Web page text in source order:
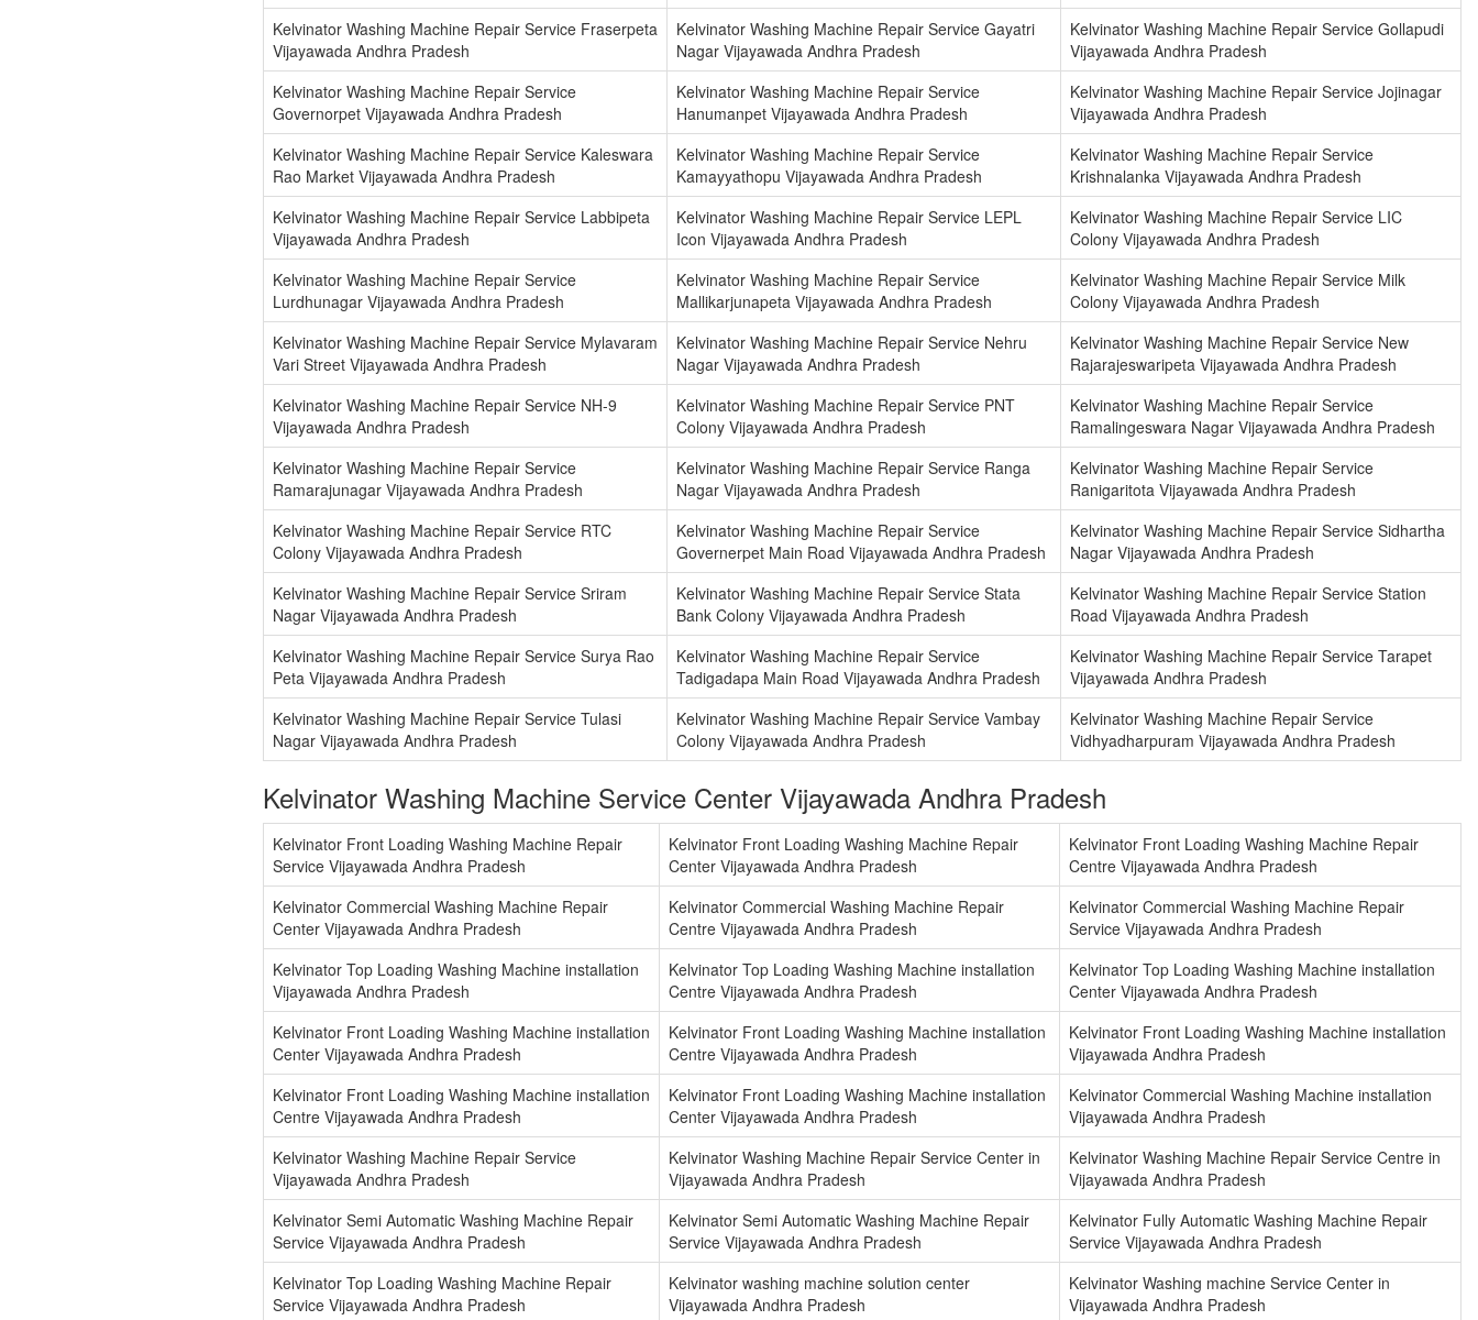
Kelvinator Washing Machine Repair Service Fraserpeta
Vijayawada Andhra Pradesh
Kelvinator Washing Machine Repair Service Gayatri
Nagar Vijayawada Andhra Pradesh
Kelvinator Washing Machine Repair Service Gollapudi
Vijayawada Andhra Pradesh
Kelvinator Washing Machine Repair Service
Governorpet Vijayawada Andhra Pradesh
Kelvinator Washing Machine Repair Service
Hanumanpet Vijayawada Andhra Pradesh
Kelvinator Washing Machine Repair Service Jojinagar
Vijayawada Andhra Pradesh
Kelvinator Washing Machine Repair Service Kaleswara
Rao Market Vijayawada Andhra Pradesh
Kelvinator Washing Machine Repair Service
Kamayyathopu Vijayawada Andhra Pradesh
Kelvinator Washing Machine Repair Service
Krishnalanka Vijayawada Andhra Pradesh
Kelvinator Washing Machine Repair Service Labbipeta
Vijayawada Andhra Pradesh
Kelvinator Washing Machine Repair Service LEPL
Icon Vijayawada Andhra Pradesh
Kelvinator Washing Machine Repair Service LIC
Colony Vijayawada Andhra Pradesh
Kelvinator Washing Machine Repair Service
Lurdhunagar Vijayawada Andhra Pradesh
Kelvinator Washing Machine Repair Service
Mallikarjunapeta Vijayawada Andhra Pradesh
Kelvinator Washing Machine Repair Service Milk
Colony Vijayawada Andhra Pradesh
Kelvinator Washing Machine Repair Service Mylavaram
Vari Street Vijayawada Andhra Pradesh
Kelvinator Washing Machine Repair Service Nehru
Nagar Vijayawada Andhra Pradesh
Kelvinator Washing Machine Repair Service New
Rajarajeswaripeta Vijayawada Andhra Pradesh
Kelvinator Washing Machine Repair Service NH-9
Vijayawada Andhra Pradesh
Kelvinator Washing Machine Repair Service PNT
Colony Vijayawada Andhra Pradesh
Kelvinator Washing Machine Repair Service
Ramalingeswara Nagar Vijayawada Andhra Pradesh
Kelvinator Washing Machine Repair Service
Ramarajunagar Vijayawada Andhra Pradesh
Kelvinator Washing Machine Repair Service Ranga
Nagar Vijayawada Andhra Pradesh
Kelvinator Washing Machine Repair Service
Ranigaritota Vijayawada Andhra Pradesh
Kelvinator Washing Machine Repair Service RTC
Colony Vijayawada Andhra Pradesh
Kelvinator Washing Machine Repair Service
Governerpet Main Road Vijayawada Andhra Pradesh
Kelvinator Washing Machine Repair Service Sidhartha
Nagar Vijayawada Andhra Pradesh
Kelvinator Washing Machine Repair Service Sriram
Nagar Vijayawada Andhra Pradesh
Kelvinator Washing Machine Repair Service Stata
Bank Colony Vijayawada Andhra Pradesh
Kelvinator Washing Machine Repair Service Station
Road Vijayawada Andhra Pradesh
Kelvinator Washing Machine Repair Service Surya Rao
Peta Vijayawada Andhra Pradesh
Kelvinator Washing Machine Repair Service
Tadigadapa Main Road Vijayawada Andhra Pradesh
Kelvinator Washing Machine Repair Service Tarapet
Vijayawada Andhra Pradesh
Kelvinator Washing Machine Repair Service Tulasi
Nagar Vijayawada Andhra Pradesh
Kelvinator Washing Machine Repair Service Vambay
Colony Vijayawada Andhra Pradesh
Kelvinator Washing Machine Repair Service
Vidhyadharpuram Vijayawada Andhra Pradesh
Kelvinator Washing Machine Service Center Vijayawada Andhra Pradesh
Kelvinator Front Loading Washing Machine Repair
Service Vijayawada Andhra Pradesh
Kelvinator Front Loading Washing Machine Repair
Center Vijayawada Andhra Pradesh
Kelvinator Front Loading Washing Machine Repair
Centre Vijayawada Andhra Pradesh
Kelvinator Commercial Washing Machine Repair
Center Vijayawada Andhra Pradesh
Kelvinator Commercial Washing Machine Repair
Centre Vijayawada Andhra Pradesh
Kelvinator Commercial Washing Machine Repair
Service Vijayawada Andhra Pradesh
Kelvinator Top Loading Washing Machine installation
Vijayawada Andhra Pradesh
Kelvinator Top Loading Washing Machine installation
Centre Vijayawada Andhra Pradesh
Kelvinator Top Loading Washing Machine installation
Center Vijayawada Andhra Pradesh
Kelvinator Front Loading Washing Machine installation
Center Vijayawada Andhra Pradesh
Kelvinator Front Loading Washing Machine installation
Centre Vijayawada Andhra Pradesh
Kelvinator Front Loading Washing Machine installation
Vijayawada Andhra Pradesh
Kelvinator Front Loading Washing Machine installation
Centre Vijayawada Andhra Pradesh
Kelvinator Front Loading Washing Machine installation
Center Vijayawada Andhra Pradesh
Kelvinator Commercial Washing Machine installation
Vijayawada Andhra Pradesh
Kelvinator Washing Machine Repair Service
Vijayawada Andhra Pradesh
Kelvinator Washing Machine Repair Service Center in
Vijayawada Andhra Pradesh
Kelvinator Washing Machine Repair Service Centre in
Vijayawada Andhra Pradesh
Kelvinator Semi Automatic Washing Machine Repair
Service Vijayawada Andhra Pradesh
Kelvinator Semi Automatic Washing Machine Repair
Service Vijayawada Andhra Pradesh
Kelvinator Fully Automatic Washing Machine Repair
Service Vijayawada Andhra Pradesh
Kelvinator Top Loading Washing Machine Repair
Service Vijayawada Andhra Pradesh
Kelvinator washing machine solution center
Vijayawada Andhra Pradesh
Kelvinator Washing machine Service Center in
Vijayawada Andhra Pradesh